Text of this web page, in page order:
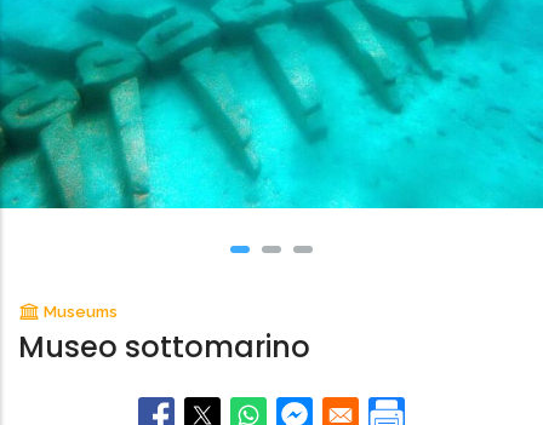
Museums
Museo sottomarino